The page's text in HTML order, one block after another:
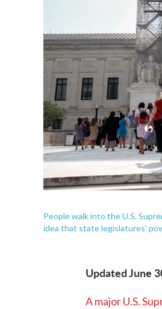
People walk into the U.S.
idea that state legislatures'
Updated June
A major U.S.